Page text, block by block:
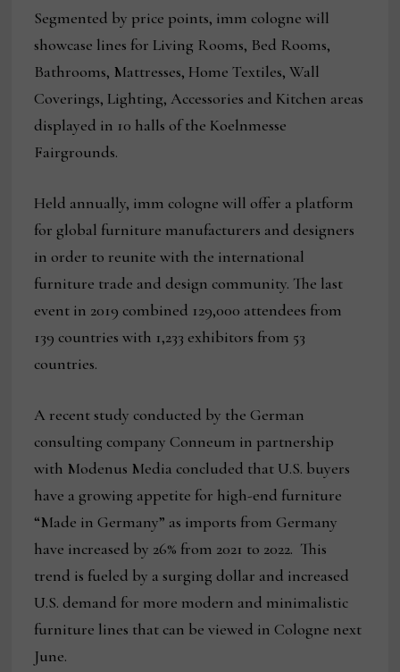
Segmented by price points, imm cologne will
showcase lines for Living Rooms, Bed Rooms,
Bathrooms, Mattresses, Home Textiles, Wall
Coverings, Lighting, Accessories and Kitchen areas
displayed in 10 halls of the Koelnmesse
Fairgrounds.
Held annually, imm cologne will offer a platform
for global furniture manufacturers and designers
in order to reunite with the international
furniture trade and design community. The last
event in 2019 combined 129,000 attendees from
139 countries with 1,233 exhibitors from 53
countries.
A recent study conducted by the German
consulting company Conneum in partnership
with Modenus Media concluded that U.S. buyers
have a growing appetite for high-end furniture
“Made in Germany” as imports from Germany
have increased by 26% from 2021 to 2022. This
trend is fueled by a surging dollar and increased
U.S. demand for more modern and minimalistic
furniture lines that can be viewed in Cologne next
June.